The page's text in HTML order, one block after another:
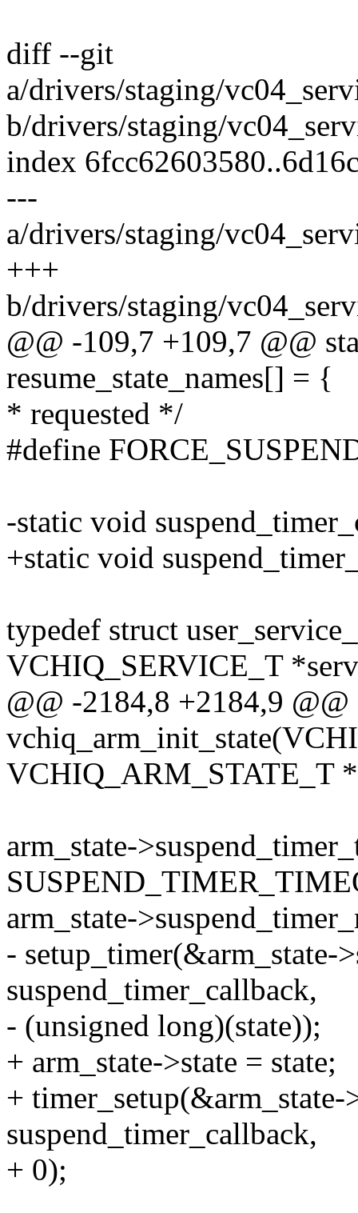
diff --git
a/drivers/staging/
b/drivers/staging/
index
---
a/drivers/staging/
+++
b/drivers/staging/
@@ -109,7 +109,7 @@
resume_state_names[] = {
* requested */
#define
-static void
+static void
typedef struct
VCHIQ_SERVICE_T
@@ -2184,8 +2184,9 @@
VCHIQ_ARM_STATE_T
arm_state-
arm_state-
- setup_timer(&arm_state-
suspend_timer_callback,
- (unsigned long)(state));
+ arm_state->state = state;
+ timer_setup(&arm_state-
suspend_timer_callback,
+ 0);